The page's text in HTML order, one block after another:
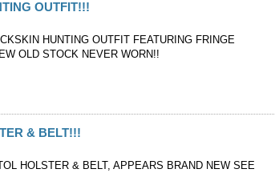
OUTFIT!!!
HUNTING OUTFIT FEATURING FRINGE
OLD STOCK NEVER WORN!!
& BELT!!!
HOLSTER & BELT, APPEARS BRAND NEW SEE